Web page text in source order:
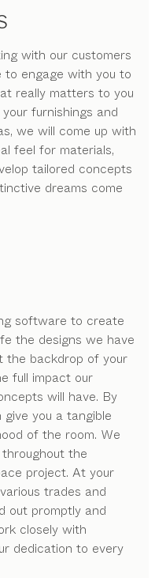
with our customers
to engage with you to
really matters to you
furnishings and
we will come up with
feel for materials,
tailored concepts
dreams come
software to create
the designs we have
the backdrop of your
full impact our
will have. By
you a tangible
of the room. We
the
project. At your
trades and
out promptly and
closely with
dedication to every